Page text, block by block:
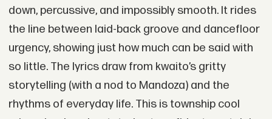
down, percussive, and impossibly smooth. It rides
the line between laid-back groove and dancefloor
urgency, showing just how much can be said with
so little. The lyrics draw from kwaito’s gritty
storytelling (with a nod to Mandoza) and the
rhythms of everyday life. This is township cool